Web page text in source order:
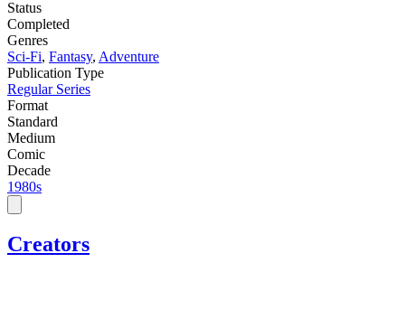
Status
Completed
Genres
Sci-Fi, Fantasy, Adventure
Publication Type
Regular Series
Format
Standard
Medium
Comic
Decade
1980s
Creators